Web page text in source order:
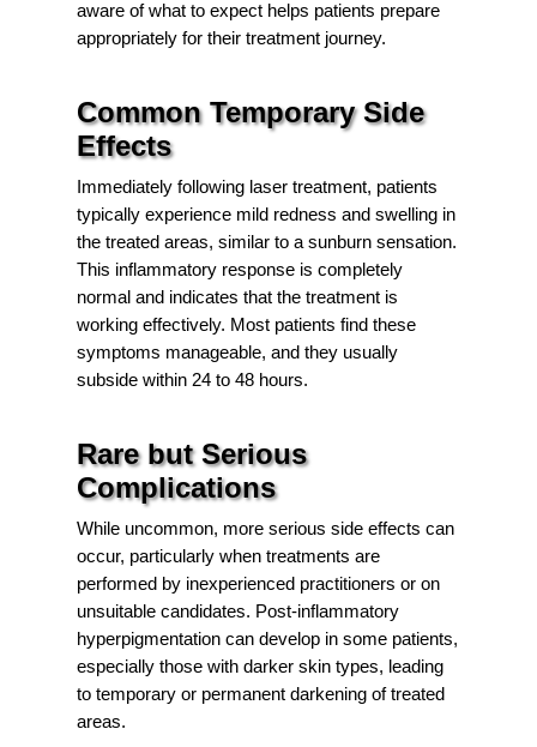
aware of what to expect helps patients prepare
appropriately for their treatment journey.
Common Temporary Side
Effects
Immediately following laser treatment, patients
typically experience mild redness and swelling in
the treated areas, similar to a sunburn sensation.
This inflammatory response is completely
normal and indicates that the treatment is
working effectively. Most patients find these
symptoms manageable, and they usually
subside within 24 to 48 hours.
Rare but Serious
Complications
While uncommon, more serious side effects can
occur, particularly when treatments are
performed by inexperienced practitioners or on
unsuitable candidates. Post-inflammatory
hyperpigmentation can develop in some patients,
especially those with darker skin types, leading
to temporary or permanent darkening of treated
areas.